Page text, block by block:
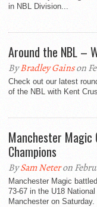
in NBL Division...
Around the NBL –
ByBradley Gainson
Check out our latest
of the NBL with Kent
Manchester Magic
Champions
BySam Neteron
Manchester Magic
73-67 in the U18
Manchester on Saturday.